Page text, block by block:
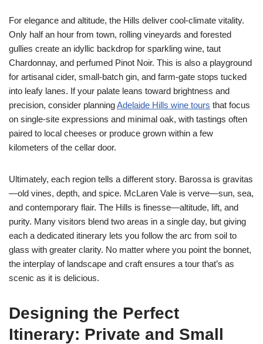
For elegance and altitude, the Hills deliver cool-climate vitality.
Only half an hour from town, rolling vineyards and forested
gullies create an idyllic backdrop for sparkling wine, taut
Chardonnay, and perfumed Pinot Noir. This is also a playground
for artisanal cider, small-batch gin, and farm-gate stops tucked
into leafy lanes. If your palate leans toward brightness and
precision, consider planningAdelaide Hills wine tours that focus
on single-site expressions and minimal oak, with tastings often
paired to local cheeses or produce grown within a few
kilometers of the cellar door.
Ultimately, each region tells a different story. Barossa is gravitas
—old vines, depth, and spice. McLaren Vale is verve—sun, sea,
and contemporary flair. The Hills is finesse—altitude, lift, and
purity. Many visitors blend two areas in a single day, but giving
each a dedicated itinerary lets you follow the arc from soil to
glass with greater clarity. No matter where you point the bonnet,
the interplay of landscape and craft ensures a tour that’s as
scenic as it is delicious.
Designing the Perfect
Itinerary: Private and Small